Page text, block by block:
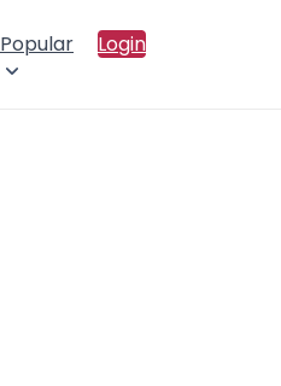
Popular Login